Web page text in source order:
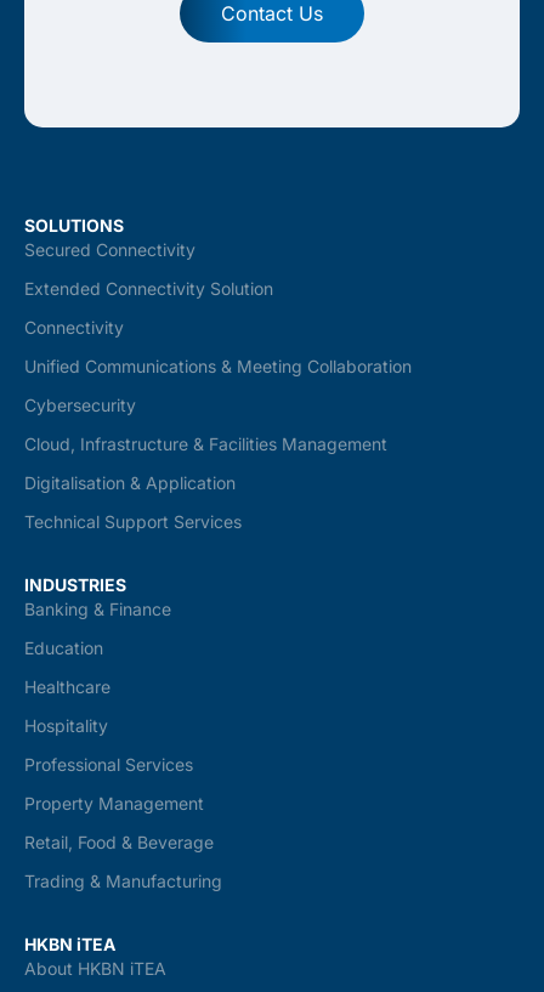
Contact Us
SOLUTIONS
Secured Connectivity
Extended Connectivity Solution
Connectivity
Unified Communications & Meeting Collaboration
Cybersecurity
Cloud, Infrastructure & Facilities Management
Digitalisation & Application
Technical Support Services
INDUSTRIES
Banking & Finance
Education
Healthcare
Hospitality
Professional Services
Property Management
Retail, Food & Beverage
Trading & Manufacturing
HKBN iTEA
About HKBN iTEA